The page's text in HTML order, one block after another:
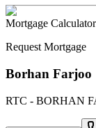
Mortgage Calculator
Request Mortgage
Borhan Farjoo
RTC - BORHAN